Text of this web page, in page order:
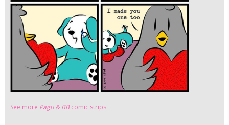
See more Pagu & BBcomic strips